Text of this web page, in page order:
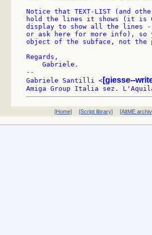
Notice that TEXT-LIST (and
hold the lines it shows (it is
display to show all the lines
or ask here for more info),
object of the subface, not the
Regards,
    Gabriele.
--
Gabriele Santilli < [giesse--
[Home] [Script library] [AltME